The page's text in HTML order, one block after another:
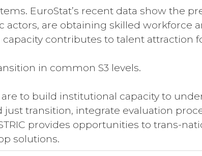
EuroStat’s recent data show the
actors, are obtaining skilled workforce
contributes to talent attraction
in common S3 levels.
to build institutional capacity to
transition, integrate evaluation
provides opportunities to trans-
solutions.